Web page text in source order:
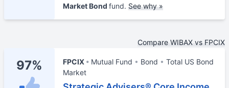
Market Bond fund. See why »
Compare WIBAX vs FPCIX
97% FPCIX Mutual Fund Bond
Total US Bond
Market